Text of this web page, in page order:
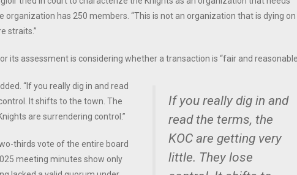
organization has 250 members. “This is not an organization that is dying on
straits.”
its assessment is considering whether a transaction is “fair and
If you really dig in and
read the terms, the
KOC are getting very
little. They lose
“If you really dig in and read
It shifts to the town. The
are surrendering control.”
thirds vote of the entire board
meeting minutes show only